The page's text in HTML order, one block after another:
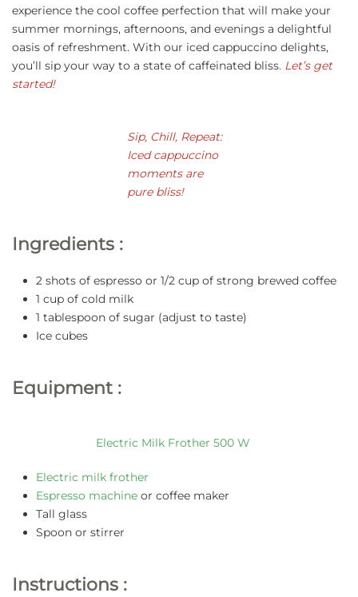
experience the cool coffee perfection that will make your
summer mornings, afternoons, and evenings a delightful
oasis of refreshment. With our iced cappuccino delights,
you’ll sip your way to a state of caffeinated bliss. Let’s get
started!
Sip, Chill, Repeat:
Iced cappuccino
moments are
pure bliss!
Ingredients :
2 shots of espresso or 1/2 cup of strong brewed coffee
1 cup of cold milk
1 tablespoon of sugar (adjust to taste)
Ice cubes
Equipment :
Electric Milk Frother 500 W
Electric milk frother
Espresso machine or coffee maker
Tall glass
Spoon or stirrer
Instructions :